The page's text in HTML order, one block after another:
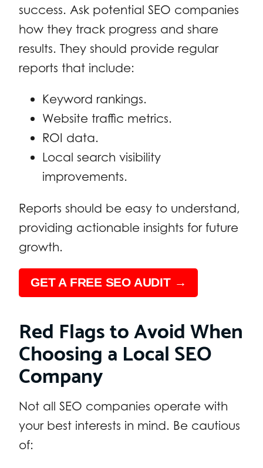
success. Ask potential SEO companies
how they track progress and share
results. They should provide regular
reports that include:
Keyword rankings.
Website traffic metrics.
ROI data.
Local search visibility
improvements.
Reports should be easy to understand,
providing actionable insights for future
growth.
GET A FREE SEO AUDIT →
Red Flags to Avoid When
Choosing a Local SEO
Company
Not all SEO companies operate with
your best interests in mind. Be cautious
of: